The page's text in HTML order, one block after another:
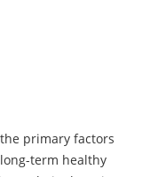
primary factors
term healthy